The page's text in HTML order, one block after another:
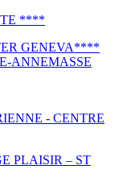
****
GENEVA****
ANNEMASSE
- CENTRE
PLAISIR – ST